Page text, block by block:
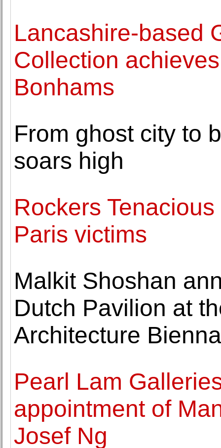
Lancashire-based
Collection
Bonhams
From ghost city to
soars high
Rockers
Paris victims
Malkit Shoshan
Dutch Pavilion at
Architecture
Pearl Lam
appointment of
Josef Ng